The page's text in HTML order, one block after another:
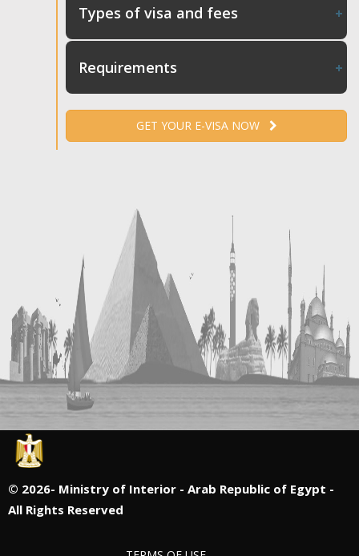
Types of visa and fees
Requirements
GET YOUR E-VISA NOW
© 2026- Ministry of Interior - Arab Republic of Egypt -
All Rights Reserved